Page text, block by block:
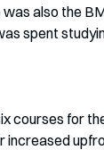
also the
spent
courses for
increased